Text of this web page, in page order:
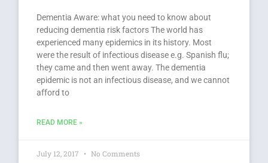
Dementia Aware: what you need to know about
reducing dementia risk factors The world has
experienced many epidemics in its history. Most
were the result of infectious disease e.g. Spanish flu;
they came and then went away. The dementia
epidemic is not an infectious disease, and we cannot
afford to
READ MORE »
July 12, 2017 No Comments